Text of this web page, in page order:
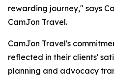
rewarding journey," says
CamJon Travel.
CamJon Travel's
reflected in their clients'
planning and advocacy